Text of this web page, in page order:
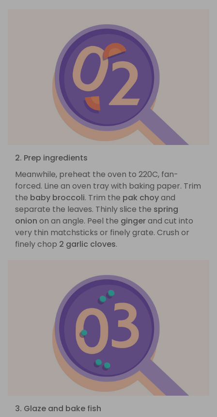
2. Prep ingredients
Meanwhile, preheat the oven to 220C, fan-
forced. Line an oven tray with baking paper. Trim
the baby broccoli. Trim the pak choyand
separate the leaves. Thinly slice the spring
onion on an angle. Peel the gingerand cut into
very thin matchsticks or finely grate. Crush or
finely chop 2 garlic cloves.
3. Glaze and bake fish